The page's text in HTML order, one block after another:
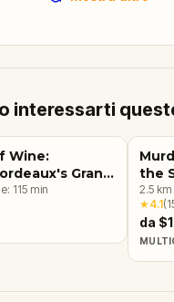
interessarti
Wine:
Grand
115 min
the
2.5 km
★4.1(
da